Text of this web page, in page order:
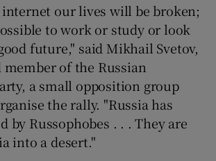
our lives will be broken;
to work or study or look
future," said Mikhail Svetov,
member of the Russian
a small opposition group
the rally. "Russia has
by Russophobes . . . They are
into a desert."